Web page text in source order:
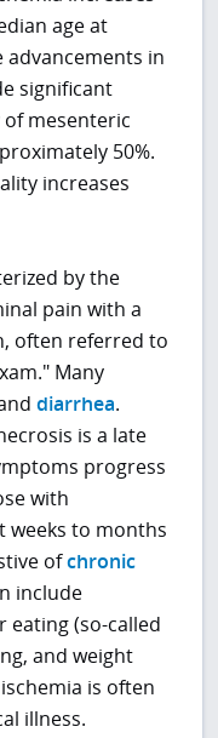
age at
advancements in
significant
mesenteric
50%.
increases
by the
pain with a
often referred to
Many
diarrhea.
is a late
progress
with
weeks to months
ofchronic
include
eating (so-called
and weight
is often
illness.